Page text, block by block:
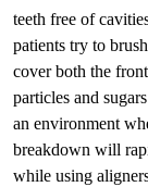
teeth free of
patients try to
cover both the
particles and
an environment
breakdown will
while using